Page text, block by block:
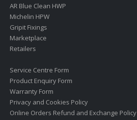
AR Blue Clean HWP
Michelin HPW
Gripit Fixings
Marketplace
Retailers
Service Centre Form
Product Enquiry Form
Warranty Form
Privacy and Cookies Policy
Online Orders Refund and Exchange Policy